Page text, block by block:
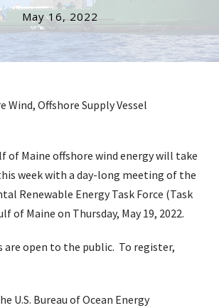
May 16, 2022
of Maine offshore wind energy will take
week with a day-long meeting of the
Renewable Energy Task Force (Task
of Maine on Thursday, May 19, 2022.
are open to the public. To register,
U.S. Bureau of Ocean Energy